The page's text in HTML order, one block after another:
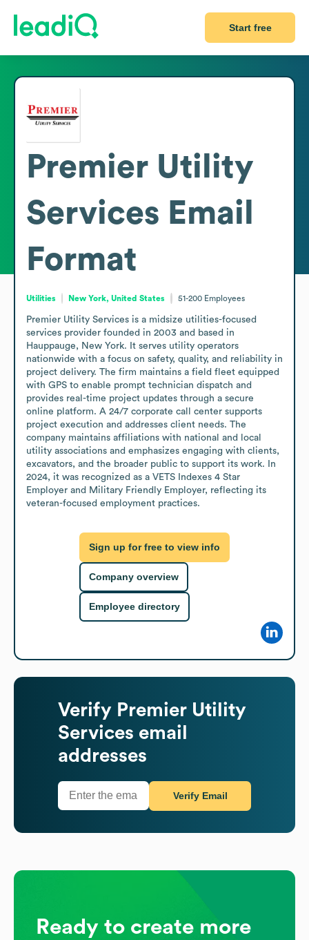
Start free
Premier Utility
Services Email
Format
Utilities New York, United States 51-200 Employees
Premier Utility Services is a midsize utilities-focused
services provider founded in 2003 and based in
Hauppauge, New York. It serves utility operators
nationwide with a focus on safety, quality, and reliability in
project delivery. The firm maintains a field fleet equipped
with GPS to enable prompt technician dispatch and
provides real-time project updates through a secure
online platform. A 24/7 corporate call center supports
project execution and addresses client needs. The
company maintains affiliations with national and local
utility associations and emphasizes engaging with clients,
excavators, and the broader public to support its work. In
2024, it was recognized as a VETS Indexes 4 Star
Employer and Military Friendly Employer, reflecting its
veteran-focused employment practices.
Sign up for free to view info
Company overview
Employee directory
Verify Premier Utility
Services email
addresses
Verify Email
Ready to create more